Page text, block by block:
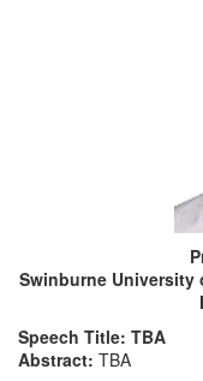
Swinburne University
Speech Title: TBA
Abstract: TBA